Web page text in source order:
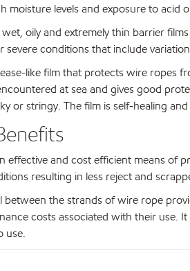
moisture levels and exposure to acid
oily and extremely thin barrier
severe conditions that include
like film that protects wire ropes
at sea and gives good
or stringy. The film is self-healing
effective and cost efficient means of
resulting in less reject and
the strands of wire rope
costs associated with their
use.